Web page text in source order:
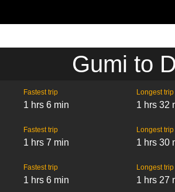
Gumi to
Fastest trip
1 hrs 6 min
Longest trip
1 hrs 32
Fastest trip
1 hrs 7 min
Longest trip
1 hrs 30
Fastest trip
1 hrs 6 min
Longest trip
1 hrs 27